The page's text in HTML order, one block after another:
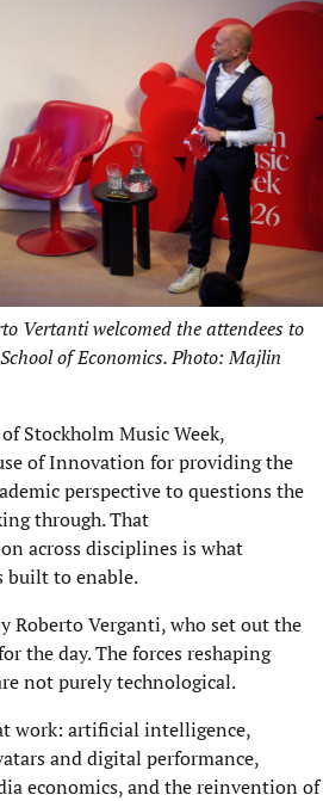
Vertanti welcomed the attendees to
of Economics. Photo: Majlin
Stockholm Music Week,
of Innovation for providing the
perspective to questions the
through. That
across disciplines is what
built to enable.
Roberto Verganti, who set out the
the day. The forces reshaping
not purely technological.
work: artificial intelligence,
and digital performance,
economics, and the reinvention of